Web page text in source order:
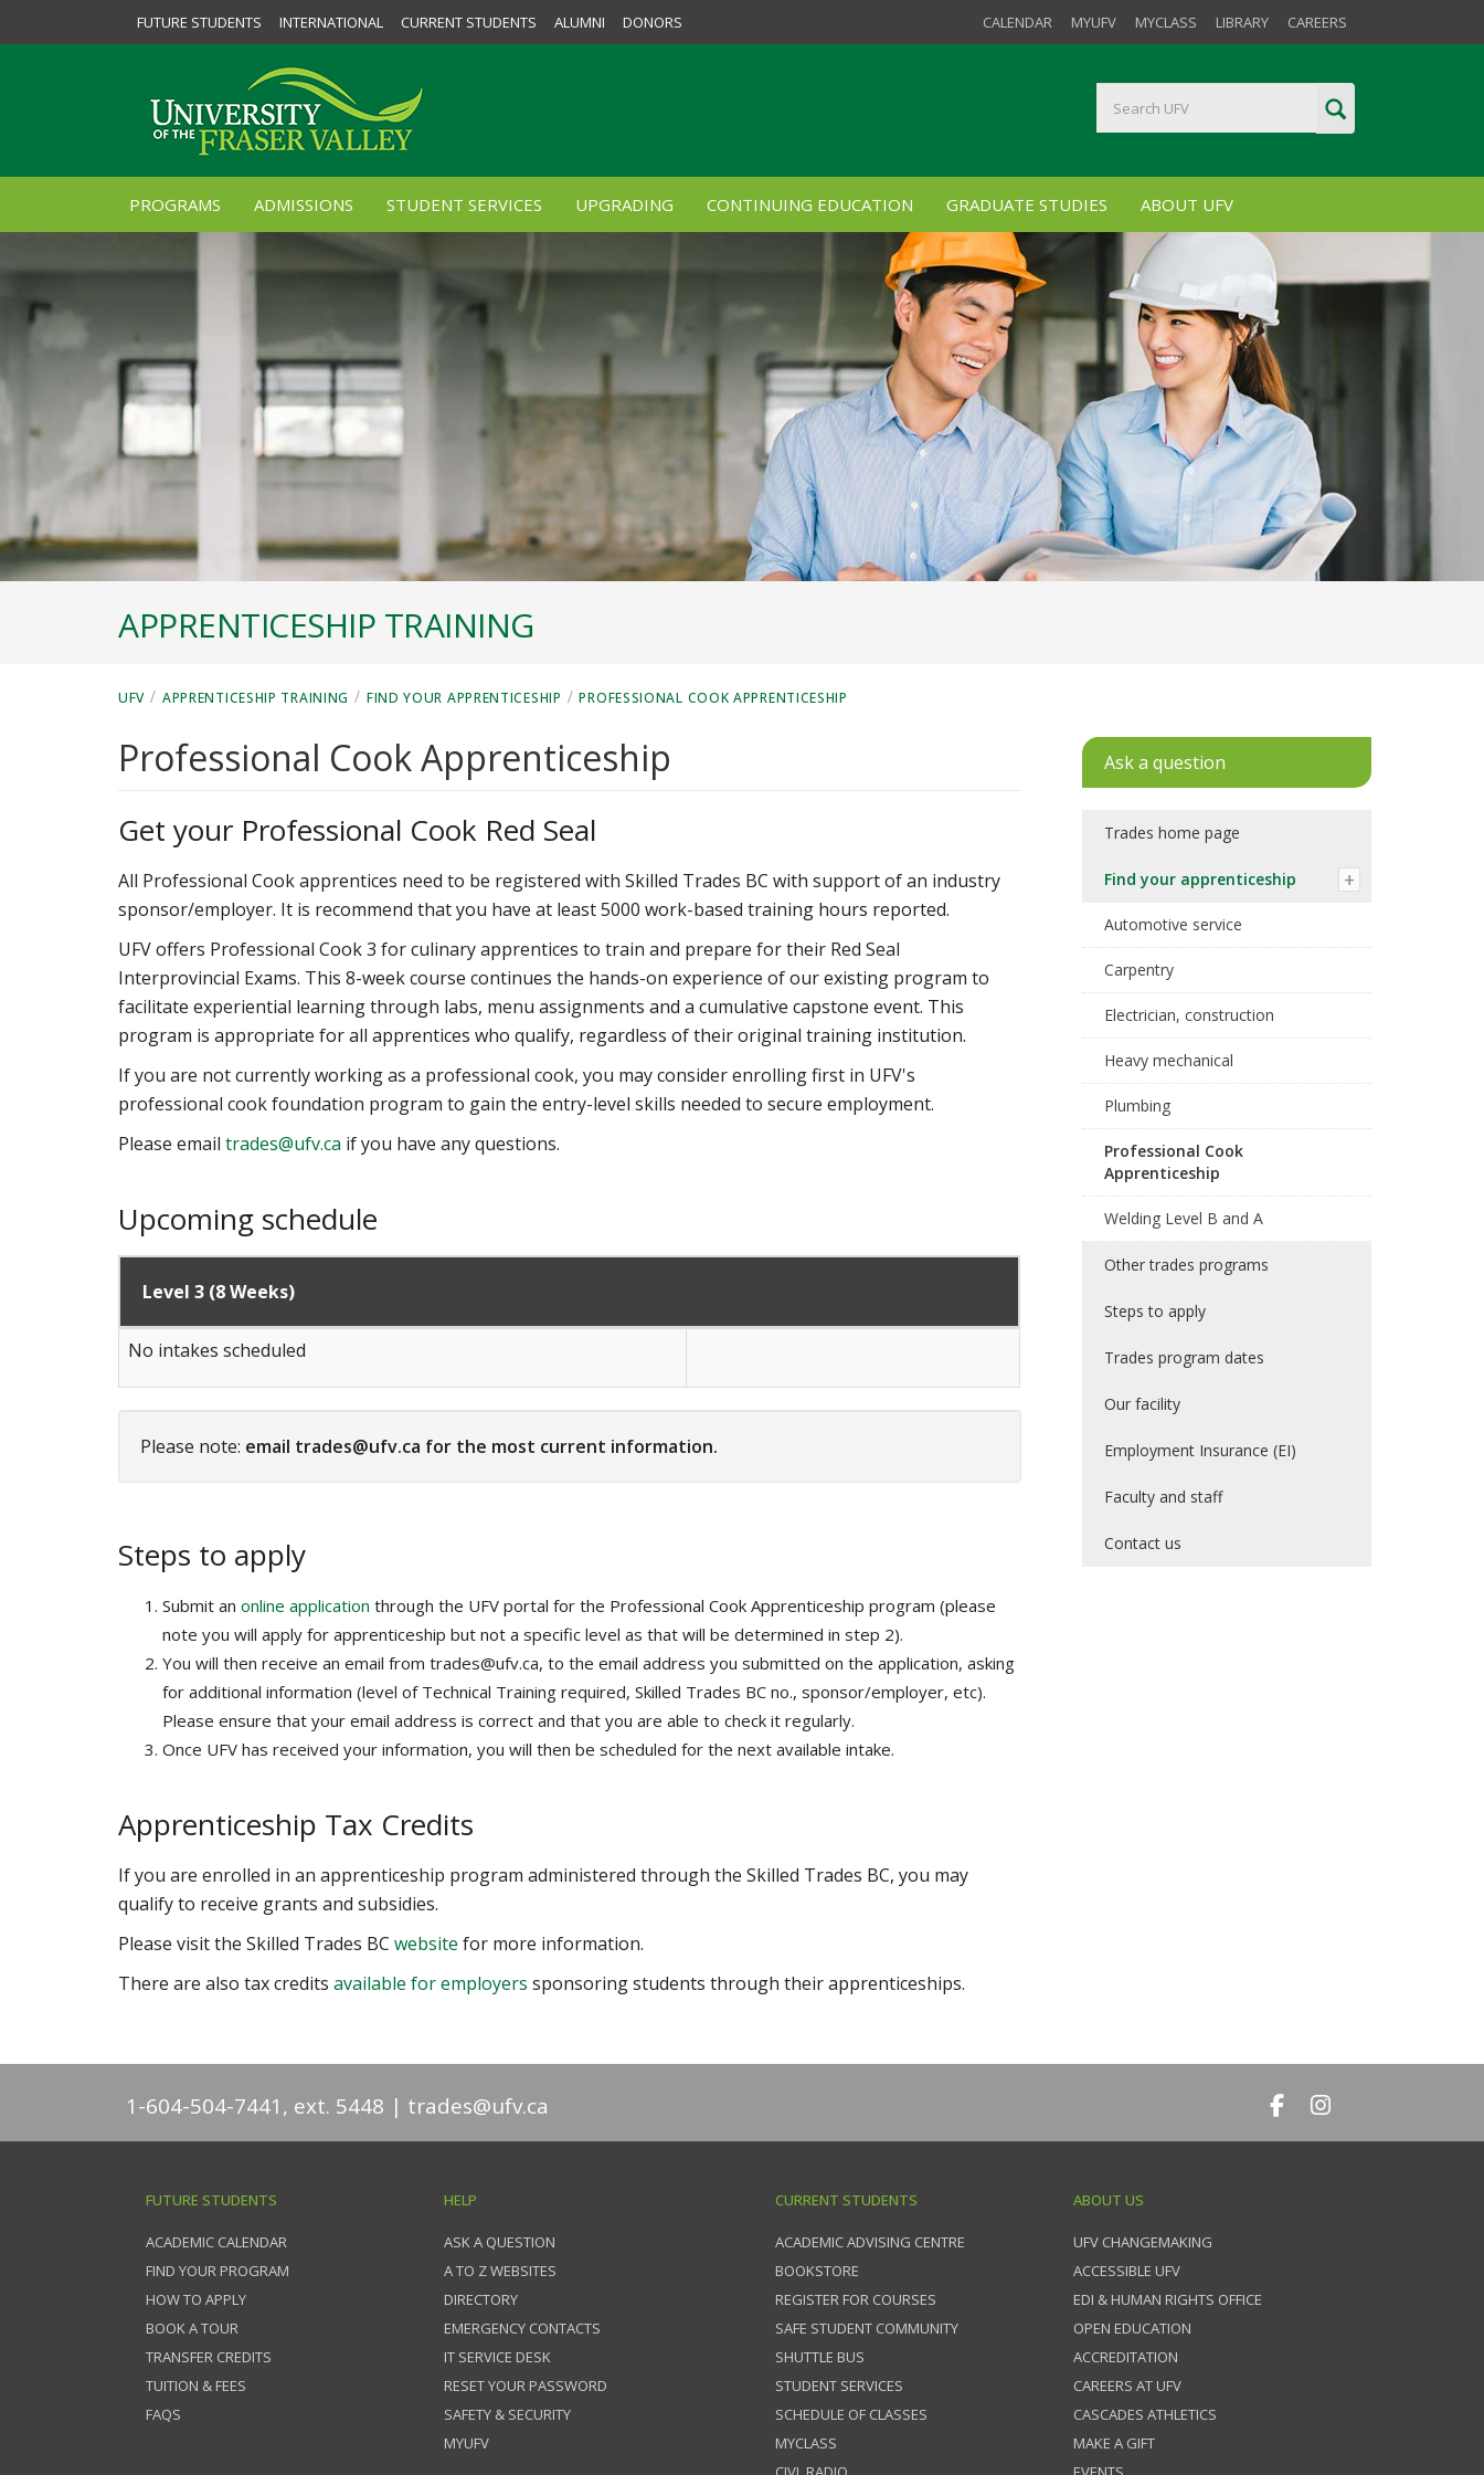
FUTURE STUDENTS INTERNATIONAL CURRENT STUDENTS ALUMNI DONORS CALENDAR MYUFV MYCLASS LIBRARY CAREERS
PROGRAMS ADMISSIONS STUDENT SERVICES UPGRADING CONTINUING EDUCATION GRADUATE STUDIES ABOUT UFV
APPRENTICESHIP TRAINING
UFV / APPRENTICESHIP TRAINING / FIND YOUR APPRENTICESHIP / PROFESSIONAL COOK APPRENTICESHIP
Professional Cook Apprenticeship
Get your Professional Cook Red Seal
All Professional Cook apprentices need to be registered with Skilled Trades BC with support of an industry
sponsor/employer. It is recommend that you have at least 5000 work-based training hours reported.
UFV offers Professional Cook 3 for culinary apprentices to train and prepare for their Red Seal
Interprovincial Exams. This 8-week course continues the hands-on experience of our existing program to
facilitate experiential learning through labs, menu assignments and a cumulative capstone event. This
program is appropriate for all apprentices who qualify, regardless of their original training institution.
If you are not currently working as a professional cook, you may consider enrolling first in UFV's
professional cook foundation program to gain the entry-level skills needed to secure employment.
Please email trades@ufv.ca if you have any questions.
Upcoming schedule
Level 3 (8 Weeks)
No intakes scheduled
Please note: email trades@ufv.ca for the most current information.
Steps to apply
Submit an online application through the UFV portal for the Professional Cook Apprenticeship program (please
note you will apply for apprenticeship but not a specific level as that will be determined in step 2).
You will then receive an email from trades@ufv.ca, to the email address you submitted on the application, asking
for additional information (level of Technical Training required, Skilled Trades BC no., sponsor/employer, etc).
Please ensure that your email address is correct and that you are able to check it regularly.
Once UFV has received your information, you will then be scheduled for the next available intake.
Apprenticeship Tax Credits
If you are enrolled in an apprenticeship program administered through the Skilled Trades BC, you may
qualify to receive grants and subsidies.
Please visit the Skilled Trades BC website for more information.
There are also tax credits available for employers sponsoring students through their apprenticeships.
Ask a question
Trades home page
Find your apprenticeship
Automotive service
Carpentry
Electrician, construction
Heavy mechanical
Plumbing
Professional Cook
Apprenticeship
Welding Level B and A
Other trades programs
Steps to apply
Trades program dates
Our facility
Employment Insurance (EI)
Faculty and staff
Contact us
1-604-504-7441, ext. 5448 trades@ufv.ca
FUTURE STUDENTS
ACADEMIC CALENDAR
FIND YOUR PROGRAM
HOW TO APPLY
BOOK A TOUR
TRANSFER CREDITS
TUITION & FEES
FAQS
HELP
ASK A QUESTION
A TO Z WEBSITES
DIRECTORY
EMERGENCY CONTACTS
IT SERVICE DESK
RESET YOUR PASSWORD
SAFETY & SECURITY
MYUFV
CURRENT STUDENTS
ACADEMIC ADVISING CENTRE
BOOKSTORE
REGISTER FOR COURSES
SAFE STUDENT COMMUNITY
SHUTTLE BUS
STUDENT SERVICES
SCHEDULE OF CLASSES
MYCLASS
ABOUT US
UFV CHANGEMAKING
ACCESSIBLE UFV
EDI & HUMAN RIGHTS OFFICE
OPEN EDUCATION
ACCREDITATION
CAREERS AT UFV
CASCADES ATHLETICS
MAKE A GIFT